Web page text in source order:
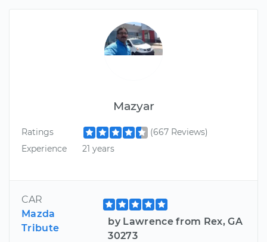
Mazyar
Ratings
(667 Reviews)
Experience
21 years
CAR
Mazda
Tribute
by Lawrence from Rex, GA
30273